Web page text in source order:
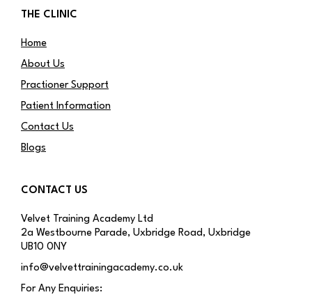
THE CLINIC
Home
About Us
Practioner Support
Patient Information
Contact Us
Blogs
CONTACT US
Velvet Training Academy Ltd
2a Westbourne Parade, Uxbridge Road, Uxbridge
UB10 0NY
info@velvettrainingacademy.co.uk
For Any Enquiries: